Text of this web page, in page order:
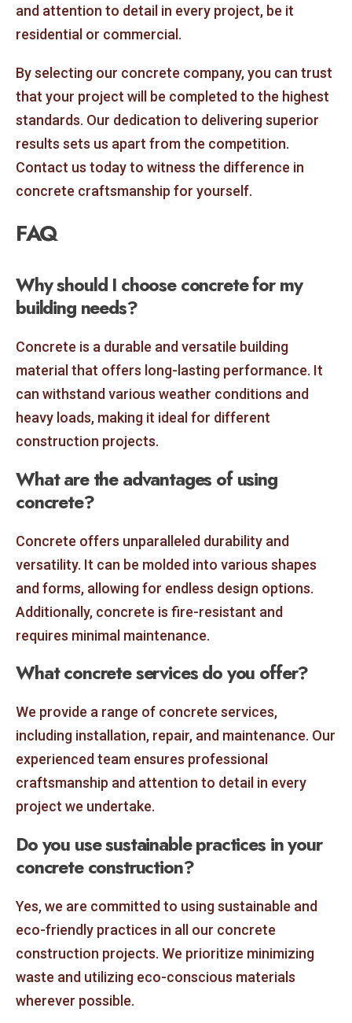
and attention to detail in every project, be it
residential or commercial.
By selecting our concrete company, you can trust
that your project will be completed to the highest
standards. Our dedication to delivering superior
results sets us apart from the competition.
Contact us today to witness the difference in
concrete craftsmanship for yourself.
FAQ
Why should I choose concrete for my
building needs?
Concrete is a durable and versatile building
material that offers long-lasting performance. It
can withstand various weather conditions and
heavy loads, making it ideal for different
construction projects.
What are the advantages of using
concrete?
Concrete offers unparalleled durability and
versatility. It can be molded into various shapes
and forms, allowing for endless design options.
Additionally, concrete is fire-resistant and
requires minimal maintenance.
What concrete services do you offer?
We provide a range of concrete services,
including installation, repair, and maintenance. Our
experienced team ensures professional
craftsmanship and attention to detail in every
project we undertake.
Do you use sustainable practices in your
concrete construction?
Yes, we are committed to using sustainable and
eco-friendly practices in all our concrete
construction projects. We prioritize minimizing
waste and utilizing eco-conscious materials
wherever possible.